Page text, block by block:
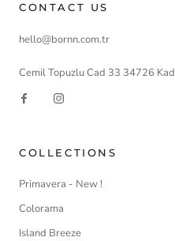
CONTACT US
hello@bornn.com.tr
Cemil Topuzlu Cad 33 34726
COLLECTIONS
Primavera - New !
Colorama
Island Breeze